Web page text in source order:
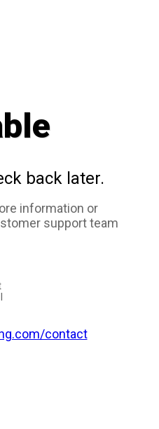
back later.
information or
support team
contact